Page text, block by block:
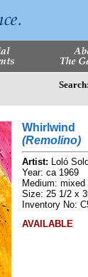
Search:
Whirlwind
(Remolino)
Artist: Loló
Year: ca 1969
Medium:
Size: 25 1/2 x
Inventory No:
AVAILABLE